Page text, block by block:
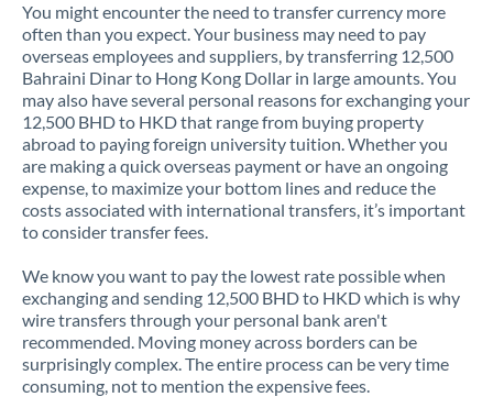
You might encounter the need to transfer currency more
often than you expect. Your business may need to pay
overseas employees and suppliers, by transferring 12,500
Bahraini Dinar to Hong Kong Dollar in large amounts. You
may also have several personal reasons for exchanging your
12,500 BHD to HKD that range from buying property
abroad to paying foreign university tuition. Whether you
are making a quick overseas payment or have an ongoing
expense, to maximize your bottom lines and reduce the
costs associated with international transfers, it’s important
to consider transfer fees.
We know you want to pay the lowest rate possible when
exchanging and sending 12,500 BHD to HKD which is why
wire transfers through your personal bank aren't
recommended. Moving money across borders can be
surprisingly complex. The entire process can be very time
consuming, not to mention the expensive fees.